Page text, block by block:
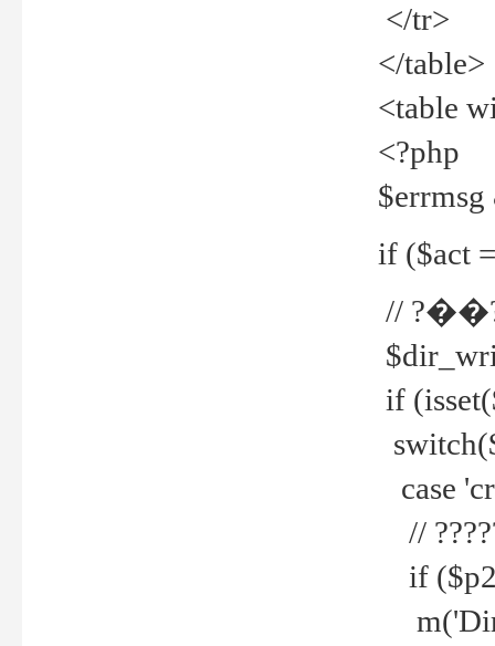
</tr>
</table>
<table
<?php
if ($act
//
if
case
//
if